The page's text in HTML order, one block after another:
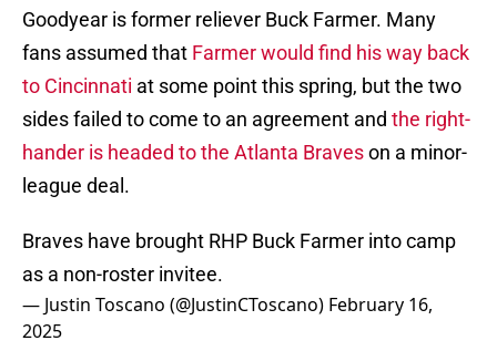
Goodyear is former reliever Buck Farmer. Many
fans assumed that Farmer would find his way back
to Cincinnati at some point this spring, but the two
sides failed to come to an agreement and the right-
hander is headed to the Atlanta Braveson a minor-
league deal.
Braves have brought RHP Buck Farmer into camp
as a non-roster invitee.
— Justin Toscano (@JustinCToscano) February 16,
2025